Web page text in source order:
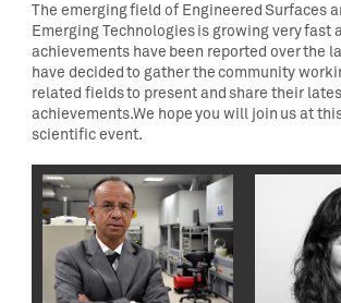
The emerging field of Engineered Surfaces
Emerging Technologies is growing very fast
achievements have been reported over the
have decided to gather the community
related fields to present and share their
achievements.We hope you will join us at
scientific event.